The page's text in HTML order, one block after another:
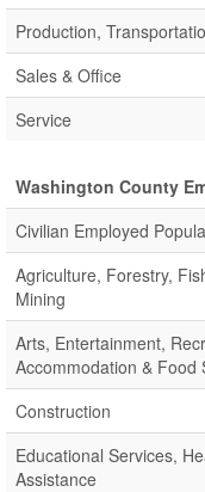
Production,
Sales & Office
Service
Washington County
Civilian Employed
Agriculture, Forestry,
Mining
Arts, Entertainment,
Accommodation & Food
Construction
Educational Services,
Assistance